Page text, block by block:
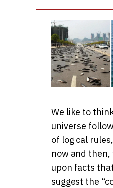
We like to
universe
of logical
now and then,
upon facts
suggest the